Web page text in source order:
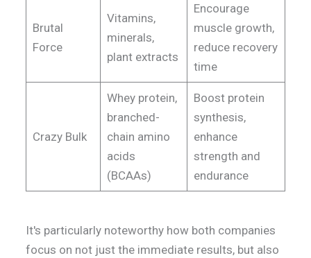
Brutal
Force
Vitamins,
minerals,
plant extracts
Encourage
muscle growth,
reduce recovery
time
Crazy Bulk
Whey protein,
branched-
chain amino
acids
(BCAAs)
Boost protein
synthesis,
enhance
strength and
endurance
It's particularly noteworthy how both companies
focus on not just the immediate results, but also